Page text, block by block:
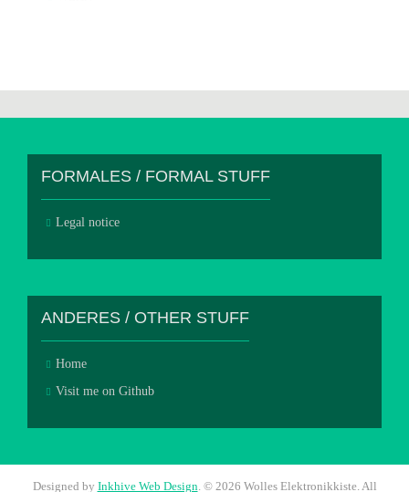
FORMALES / FORMAL STUFF
Legal notice
ANDERES / OTHER STUFF
Home
Visit me on Github
Designed by Inkhive Web Design © 2026 Wolles Elektronikkiste. All